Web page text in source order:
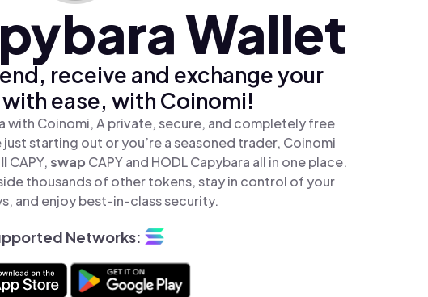
Wallet
receive and exchange your
ease, with Coinomi!
with Coinomi, A private, secure, and completely free
starting out or you’re a seasoned trader, Coinomi
CAPY,swap CAPY and HODL Capybara all in one place.
thousands of other tokens, stay in control of your
and enjoy best-in-class security.
Networks: